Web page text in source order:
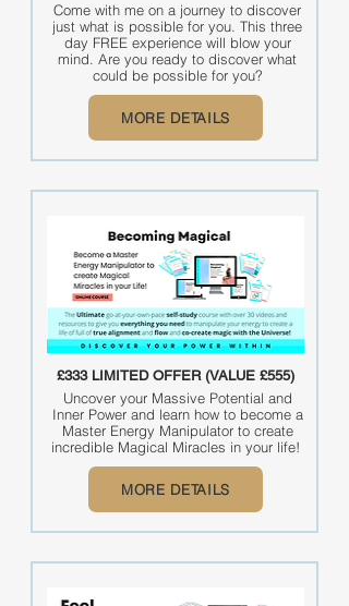
Come with me on a journey to discover
just what is possible for you. This three
day FREE experience will blow your
mind. Are you ready to discover what
could be possible for you?
MORE DETAILS
£333 LIMITED OFFER (VALUE £555)
Uncover your Massive Potential and
Inner Power and learn how to become a
Master Energy Manipulator to create
incredible Magical Miracles in your life!
MORE DETAILS